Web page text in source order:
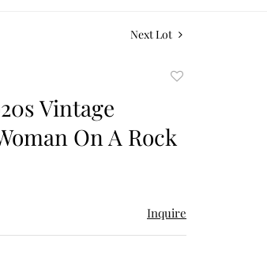
Next Lot
Vintage
On A Rock
Inquire